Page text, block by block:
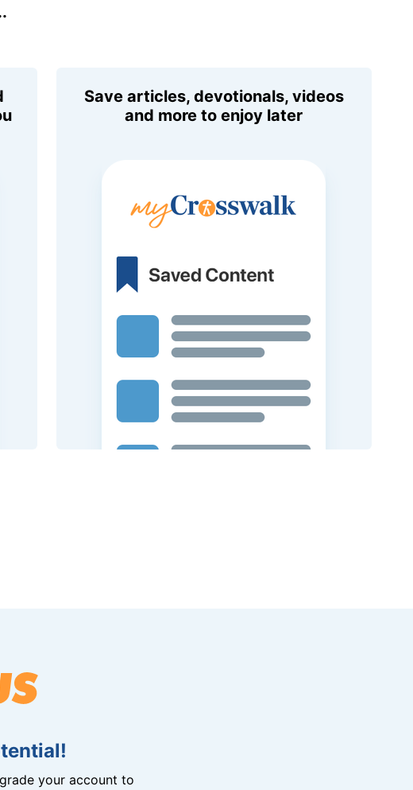
Save articles, devotionals, videos
and more to enjoy later
your account to